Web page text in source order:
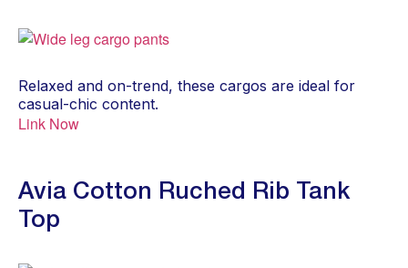
Relaxed and on-trend, these cargos are ideal for
casual-chic content.
Link Now
Avia Cotton Ruched Rib Tank
Top